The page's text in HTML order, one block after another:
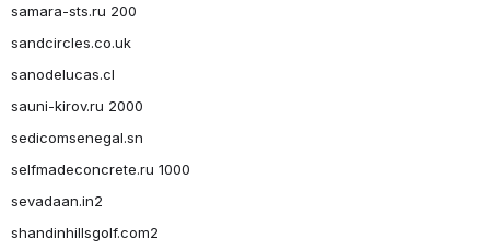
samara-sts.ru 200
sandcircles.co.uk
sanodelucas.cl
sauni-kirov.ru 2000
sedicomsenegal.sn
selfmadeconcrete.ru 1000
sevadaan.in2
shandinhillsgolf.com2